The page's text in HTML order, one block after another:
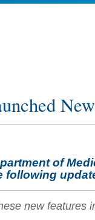
of
following
new features